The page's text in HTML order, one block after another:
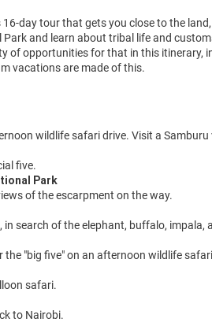
16-day tour that gets you close to the
and learn about tribal life and
of opportunities for that in this itinerary,
vacations are made of this.
wildlife safari drive. Visit a Samburu
five.
Park
of the escarpment on the way.
search of the elephant, buffalo, impala,
"big five" on an afternoon wildlife
safari.
to Nairobi.